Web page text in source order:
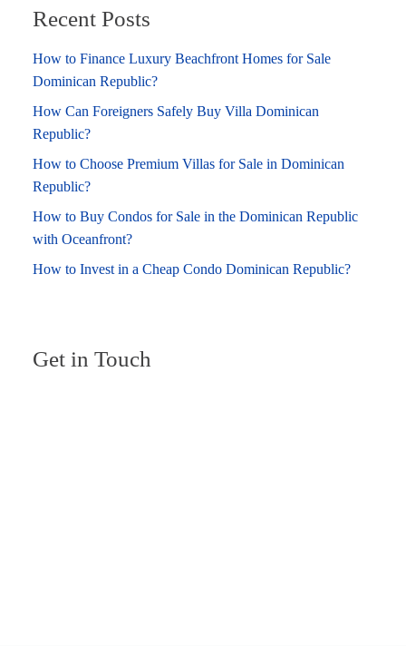
Recent Posts
How to Finance Luxury Beachfront Homes for Sale
Dominican Republic?
How Can Foreigners Safely Buy Villa Dominican
Republic?
How to Choose Premium Villas for Sale in Dominican
Republic?
How to Buy Condos for Sale in the Dominican Republic
with Oceanfront?
How to Invest in a Cheap Condo Dominican Republic?
Get in Touch